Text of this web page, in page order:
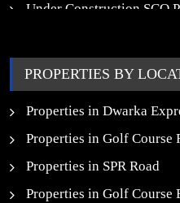
Under Construction SCO
New Launch SCO Plots in
PROPERTIES BY
Properties in Dwarka
Properties in Golf Course
Properties in SPR Road
Properties in Golf Course